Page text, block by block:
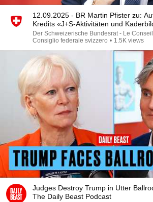
12.09.2025 - BR Martin Pfister zu:
Kredits «J+S-Aktivitäten und
Der Schweizerische Bundesrat - Le Conseil
Consiglio federale svizzero • 1.5K views
Judges Destroy Trump in Utter
The Daily Beast Podcast